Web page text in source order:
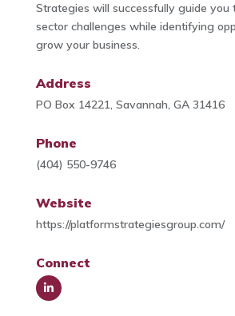
Strategies will successfully guide you
sector challenges while identifying
grow your business.
Address
PO Box 14221, Savannah, GA 31416
Phone
(404) 550-9746
Website
https://platformstrategiesgroup.com/
Connect